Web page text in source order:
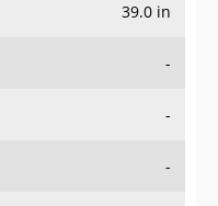
39.0 in
-
-
-